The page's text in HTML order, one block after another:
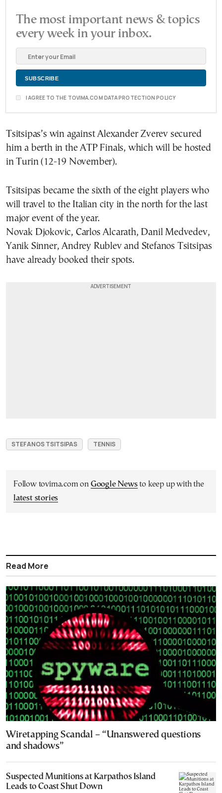
The most important news & topics
every week in your inbox.
I AGREE TO THE TOVIMA.COM DATA PROTECTION POLICY
Tsitsipas’s win against Alexander Zverev secured
him a berth in the ATP Finals, which will be hosted
in Turin (12-19 November).
Tsitsipas became the sixth of the eight players who
will travel to the Italian city in the north for the last
major event of the year.
Novak Djokovic, Carlos Alcarath, Danil Medvedev,
Yanik Sinner, Andrey Rublev and Stefanos Tsitsipas
have already booked their spots.
STEFANOS TSITSIPAS TENNIS
Follow tovima.com on Google Newsto keep up with the
latest stories
Read More
Wiretapping Scandal – “Unanswered questions
and shadows”
Suspected Munitions at Karpathos Island
Leads to Coast Shut Down